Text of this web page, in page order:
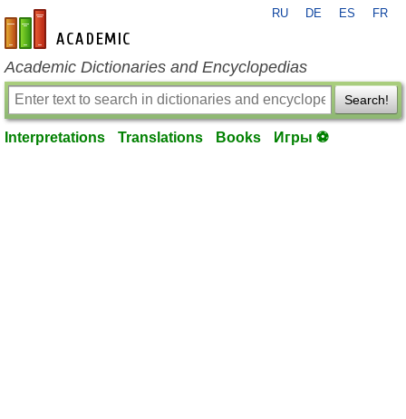
en-academic.com
RU DE ES FR
Academic Dictionaries and Encyclopedias
Search!
Interpretations Translations Books Игры ⚽